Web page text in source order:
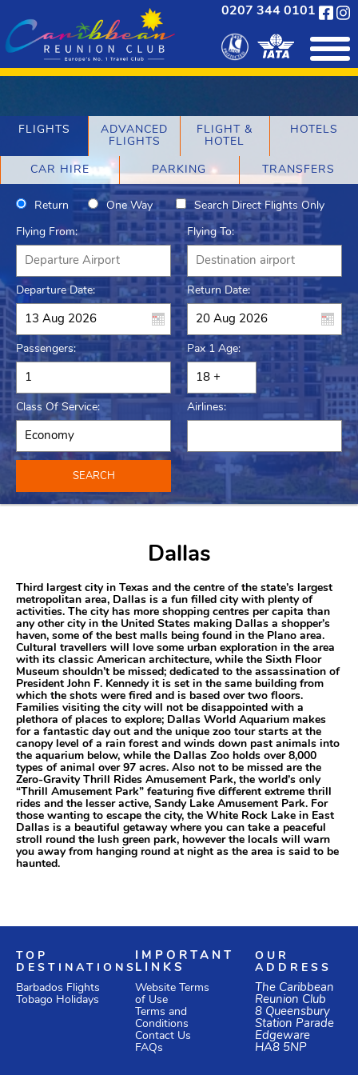
0207 344 0101
FLIGHTS
ADVANCED
FLIGHTS
FLIGHT &
HOTEL
HOTELS
CAR HIRE PARKING TRANSFERS
Return One Way Search Direct Flights Only
Flying From: Flying To:
Departure Date: Return Date:
Passengers: Pax 1 Age:
Class Of Service: Airlines:
SEARCH
Dallas
Third largest city in Texas and the centre of the state’s largest
metropolitan area, Dallas is a fun filled city with plenty of
activities. The city has more shopping centres per capita than
any other city in the United States making Dallas a shopper’s
haven, some of the best malls being found in the Plano area.
Cultural travellers will love some urban exploration in the area
with its classic American architecture, while the Sixth Floor
Museum shouldn’t be missed; dedicated to the assassination of
President John F. Kennedy it is set in the same building from
which the shots were fired and is based over two floors.
Families visiting the city will not be disappointed with a
plethora of places to explore; Dallas World Aquarium makes
for a fantastic day out and the unique zoo tour starts at the
canopy level of a rain forest and winds down past animals into
the aquarium below, while the Dallas Zoo holds over 8,000
types of animal over 97 acres. Also not to be missed are the
Zero-Gravity Thrill Rides Amusement Park, the world’s only
“Thrill Amusement Park” featuring five different extreme thrill
rides and the lesser active, Sandy Lake Amusement Park. For
those wanting to escape the city, the White Rock Lake in East
Dallas is a beautiful getaway where you can take a peaceful
stroll round the lush green park, however the locals will warn
you away from hanging round at night as the area is said to be
haunted.
TOP
DESTINATIONS
Barbados Flights
Tobago Holidays
IMPORTANT
LINKS
Website Terms
of Use
Terms and
Conditions
Contact Us
FAQs
OUR
ADDRESS
The Caribbean
Reunion Club
8 Queensbury
Station Parade
Edgeware
HA8 5NP